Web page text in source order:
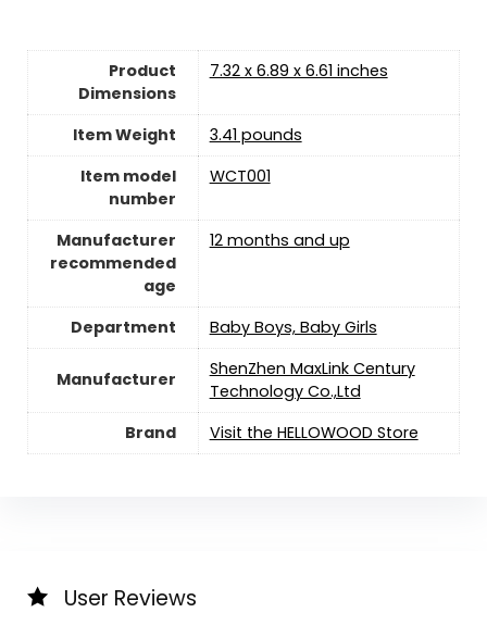
Product
Dimensions
7.32 x 6.89 x 6.61 inches
Item Weight
3.41 pounds
Item model
number
WCT001
Manufacturer
recommended
age
12 months and up
Department Baby Boys, Baby Girls
Manufacturer
ShenZhen MaxLink Century
Technology Co.,Ltd
Brand
Visit the HELLOWOOD Store
User Reviews